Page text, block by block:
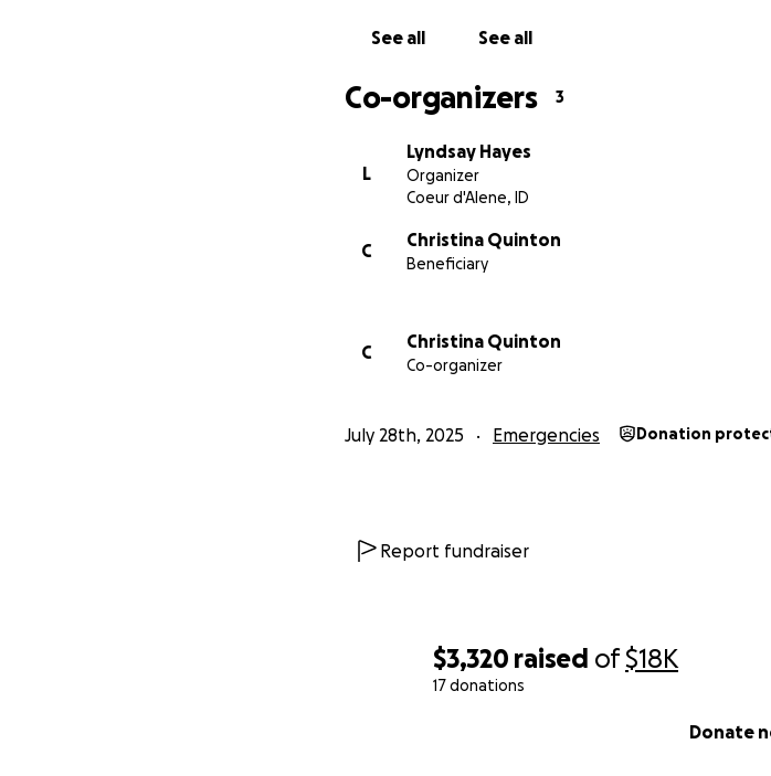
$3,320 raised of$18K
17 donations
Donate
See all See all
Co-organizers 3
L
Lyndsay Hayes
Organizer
Coeur d'Alene, ID
C
Christina Quinton
Beneficiary
C
Christina Quinton
Co-organizer
July 28th, 2025 Emergencies Donation
Report fundraiser